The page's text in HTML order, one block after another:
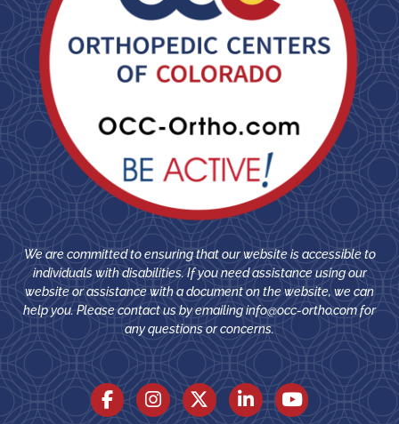
We are committed to ensuring that our website is accessible to
individuals with disabilities. If you need assistance using our
website or assistance with a document on the website, we can
help you. Please contact us by emailinginfo@occ-ortho.comfor
any questions or concerns.